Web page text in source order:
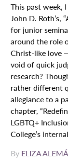
This past week,
John D. Roth’s,
for junior
around the role
Christ-like love
void of quick
research?
rather different
allegiance to a
chapter,
LGBTQ+
College’s
By ELIZA